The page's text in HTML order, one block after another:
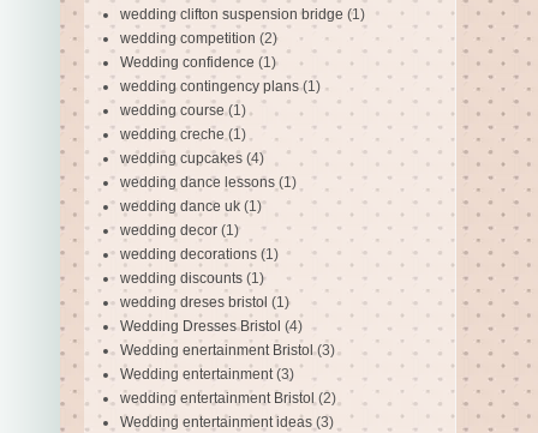
wedding clifton suspension bridge (1)
wedding competition (2)
Wedding confidence (1)
wedding contingency plans (1)
wedding course (1)
wedding creche (1)
wedding cupcakes (4)
wedding dance lessons (1)
wedding dance uk (1)
wedding decor (1)
wedding decorations (1)
wedding discounts (1)
wedding dreses bristol (1)
Wedding Dresses Bristol (4)
Wedding enertainment Bristol (3)
Wedding entertainment (3)
wedding entertainment Bristol (2)
Wedding entertainment ideas (3)